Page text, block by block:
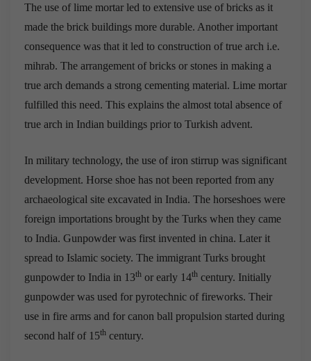
The use of lime mortar led to extensive use of bricks as it
made the brick buildings more durable. Another important
consequence was that it led to construction of true arch i.e.
mihrab. The arrangement of bricks or stones in making a
true arch demands a strong cementing material. Lime mortar
fulfilled this need. This explains the almost total absence of
true arch in Indian buildings prior to Turkish advent.
In military technology, the use of iron stirrup was significant
development. Horse shoe has not been reported from any
archaeological site excavated in India. The horseshoes were
foreign importations brought by the Turks when they came
to India. Gunpowder was first invented in china. Later it
spread to Islamic society. The immigrant Turks brought
gunpowder to India in 13th or early 14th century. Initially
gunpowder was used for pyrotechnic of fireworks. Their
use in fire arms and for canon ball propulsion started during
second half of 15th century.